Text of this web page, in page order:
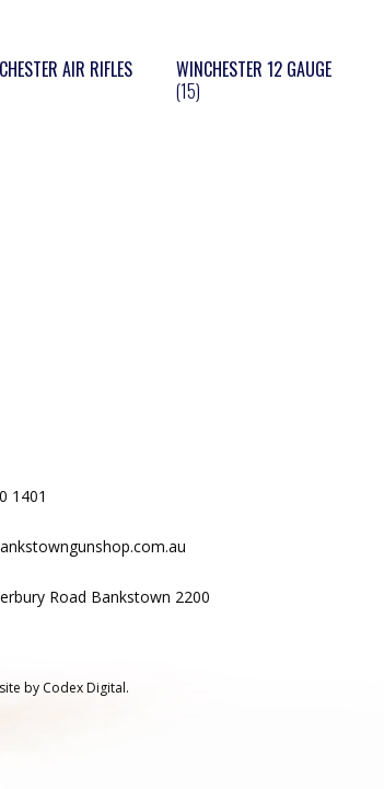
AIR RIFLES
WINCHESTER 12 GAUGE
(15)
1401
Road Bankstown 2200
by Codex Digital.